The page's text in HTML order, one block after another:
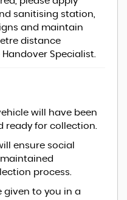
sanitising station,
and maintain
distance
Specialist.
will have been
ready for collection.
ensure social
process.
given to you in a